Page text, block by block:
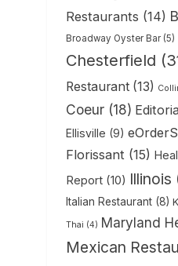
Restaurants (14)
Broadway Oyster Bar (5)
Chesterfield
Restaurant (13)
Coeur (18)
Ellisville (9)
Florissant (15)
Report (10) Illinois
Italian Restaurant (8)
Thai (4) Maryland
Mexican